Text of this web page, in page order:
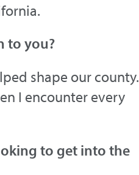
to you?
shape our county.
I encounter every
to get into the